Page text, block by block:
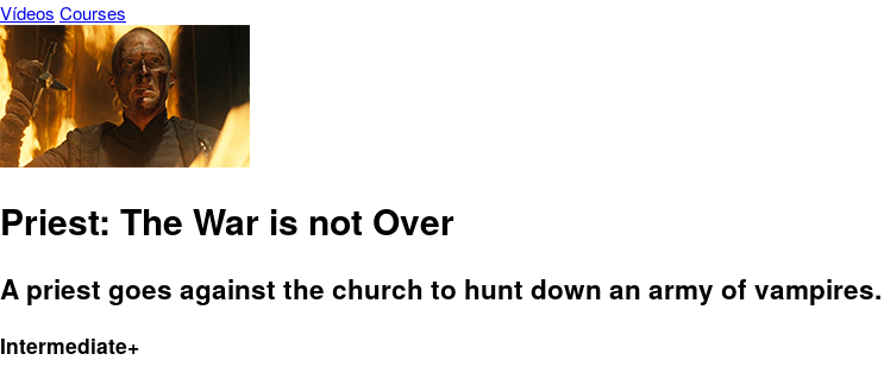
Vídeos Courses
Priest: The War is not Over
A priest goes against the church to hunt down an army of vampires.
Intermediate+